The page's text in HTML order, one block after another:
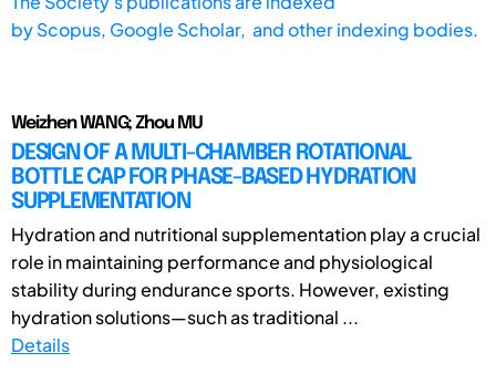
byScopus, Google Scholar, and other indexing bodies.
Weizhen WANG; Zhou MU
DESIGN OF A MULTI-CHAMBER ROTATIONAL
BOTTLE CAP FOR PHASE-BASED HYDRATION
SUPPLEMENTATION
Hydration and nutritional supplementation play a crucial
role in maintaining performance and physiological
stability during endurance sports. However, existing
hydration solutions—such as traditional ...
Details